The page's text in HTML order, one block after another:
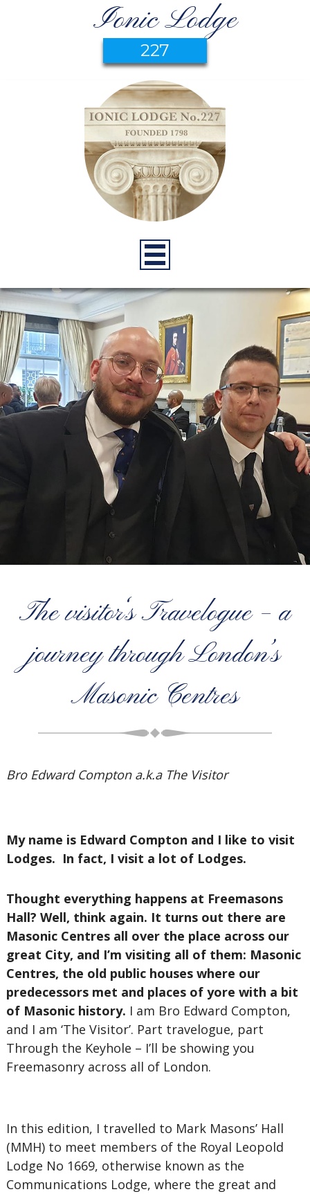
Ionic Lodge
227
The visitor‘s Travelogue – a
journey through London’s
Masonic Centres
Bro Edward Compton a.k.a The Visitor
My name is Edward Compton and I like to visit
Lodges. In fact, I visit a lot of Lodges.
Thought everything happens at Freemasons
Hall? Well, think again. It turns out there are
Masonic Centres all over the place across our
great City, and I’m visiting all of them: Masonic
Centres, the old public houses where our
predecessors met and places of yore with a bit
of Masonic history. I am Bro Edward Compton,
and I am ‘The Visitor’. Part travelogue, part
Through the Keyhole – I’ll be showing you
Freemasonry across all of London.
In this edition, I travelled to Mark Masons’ Hall
(MMH) to meet members of the Royal Leopold
Lodge No 1669, otherwise known as the
Communications Lodge, where the great and